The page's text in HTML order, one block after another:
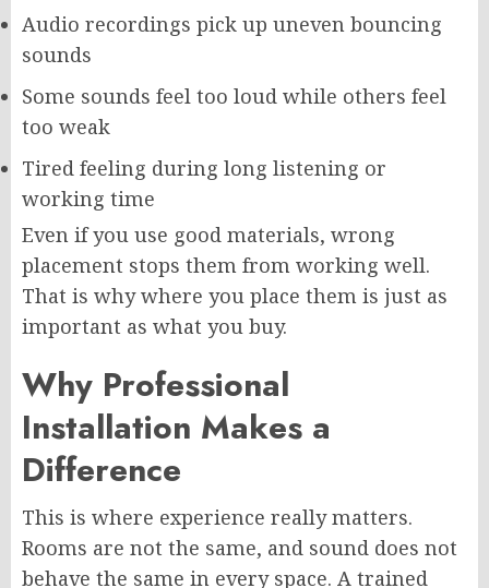
Audio recordings pick up uneven bouncing
sounds
Some sounds feel too loud while others feel
too weak
Tired feeling during long listening or
working time
Even if you use good materials, wrong
placement stops them from working well.
That is why where you place them is just as
important as what you buy.
Why Professional
Installation Makes a
Difference
This is where experience really matters.
Rooms are not the same, and sound does not
behave the same in every space. A trained